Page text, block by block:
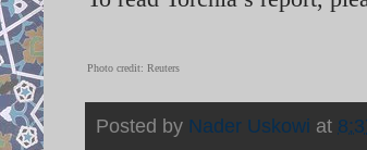
Photo credit: Reuters
Posted by Nader Uskowi at